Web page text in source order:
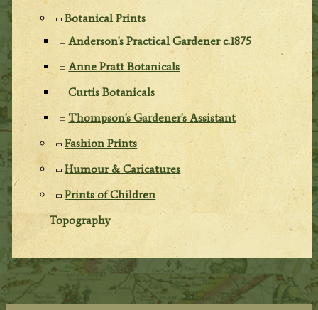
Botanical Prints
Anderson's Practical Gardener c.1875
Anne Pratt Botanicals
Curtis Botanicals
Thompson's Gardener's Assistant
Fashion Prints
Humour & Caricatures
Prints of Children
Topography